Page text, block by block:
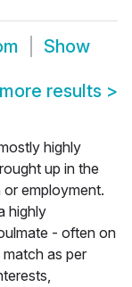
Show
results >
highly
up in the
employment.
highly
- often on
as per